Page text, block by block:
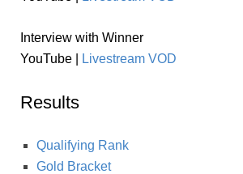
Interview with Winner
YouTube |
Livestream VOD
Results
Qualifying Rank
Gold Bracket